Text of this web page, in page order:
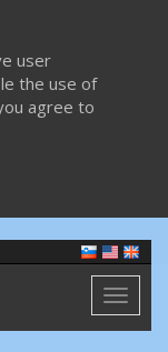
user
the use of
agree to
Toggle